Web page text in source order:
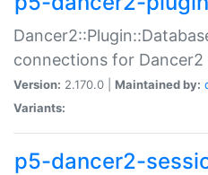
connections for
Version: 2.170.0 | Maintained by:
Variants:
p5-dancer2-